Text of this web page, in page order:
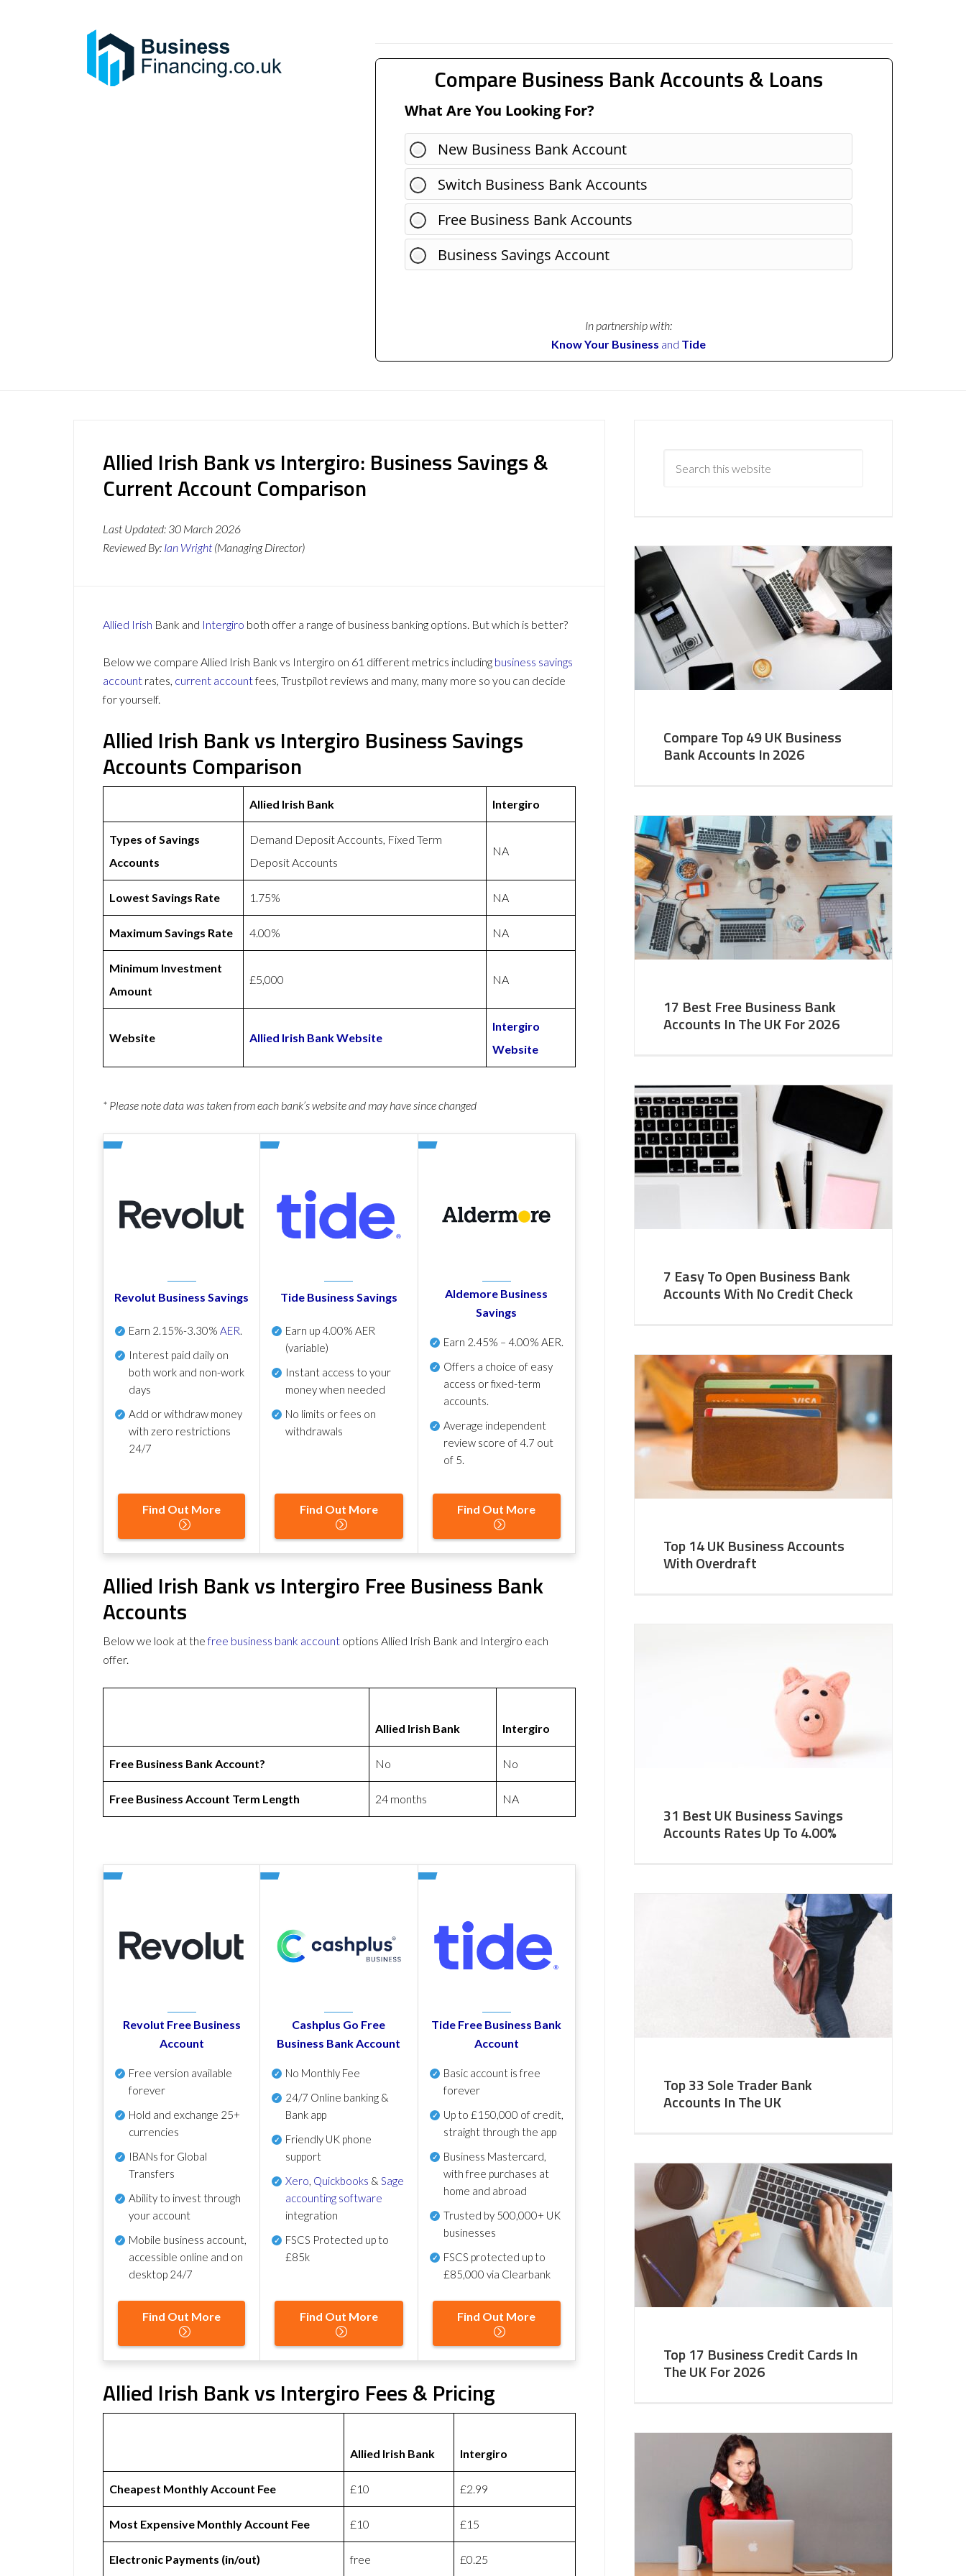
Compare Business Bank Accounts & Loans
What Are You Looking For?
New Business Bank Account
Switch Business Bank Accounts
Free Business Bank Accounts
Business Savings Account
In partnership with:
Know Your Business and Tide
Allied Irish Bank vs Intergiro: Business Savings &
Current Account Comparison
Last Updated: 30 March 2026
Reviewed By: Ian Wright (Managing Director)
Allied Irish Bank and Intergiro both offer a range of business banking options. But which is better?
Below we compare Allied Irish Bank vs Intergiro on 61 different metrics including business savings
account rates, current accountfees, Trustpilot reviews and many, many more so you can decide
for yourself.
Allied Irish Bank vs Intergiro Business Savings
Accounts Comparison
Allied Irish Bank Intergiro
Types of Savings
Accounts
Demand Deposit Accounts, Fixed Term
Deposit Accounts
NA
Lowest Savings Rate 1.75% NA
Maximum Savings Rate 4.00% NA
Minimum Investment
Amount
£5,000 NA
Website Allied Irish Bank Website
Intergiro
Website
* Please note data was taken from each bank’s website and may have since changed
Revolut Business Savings
Earn 2.15%-3.30% AER.
Interest paid daily on
both work and non-work
days
Add or withdraw money
with zero restrictions
24/7
Find Out More
Tide Business Savings
Earn up4.00% AER
(variable)
Instant access to your
money when needed
No limits or fees on
withdrawals
Find Out More
Aldemore Business
Savings
Earn 2.45% – 4.00% AER.
Offers a choice of easy
access or fixed-term
accounts.
Average independent
review score of4.7 out
of 5.
Find Out More
Allied Irish Bank vs Intergiro Free Business Bank
Accounts
Below we look at thefree business bank account options Allied Irish Bank and Intergiro each
offer.
Allied Irish Bank Intergiro
Free Business Bank Account? No No
Free Business Account Term Length 24 months NA
Revolut Free Business
Account
Free version available
forever
Hold and exchange 25+
currencies
IBANs for Global
Transfers
Ability to invest through
your account
Mobile business account,
accessible online and on
desktop 24/7
Find Out More
Cashplus Go Free
Business Bank Account
No Monthly Fee
24/7 Online banking &
Bank app
Friendly UK phone
support
Xero, Quickbooks &Sage
accounting software
integration
FSCS Protected up to
£85k
Find Out More
Tide Free Business Bank
Account
Basic account is free
forever
Up to £150,000 of credit,
straight through the app
Business Mastercard,
with free purchases at
home and abroad
Trusted by 500,000+ UK
businesses
FSCS protected up to
£85,000 via Clearbank
Find Out More
Allied Irish Bank vs Intergiro Fees & Pricing
Allied Irish Bank Intergiro
Cheapest Monthly Account Fee £10 £2.99
Most Expensive Monthly Account Fee £10 £15
Electronic Payments (in/out) free £0.25
Compare Top 49 UK Business
Bank Accounts In 2026
17 Best Free Business Bank
Accounts In The UK For 2026
7 Easy To Open Business Bank
Accounts With No Credit Check
Top 14 UK Business Accounts
With Overdraft
31 Best UK Business Savings
Accounts Rates Up To 4.00%
Top 33 Sole Trader Bank
Accounts In The UK
Top 17 Business Credit Cards In
The UK For 2026